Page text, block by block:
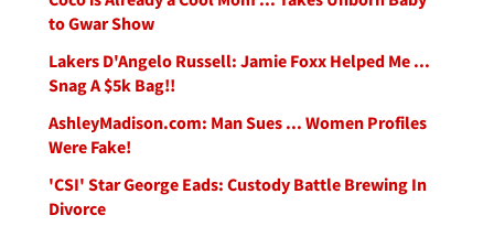
to Gwar Show
Lakers D'Angelo Russell: Jamie Foxx Helped Me ...
Snag A $5k Bag!!
AshleyMadison.com: Man Sues ... Women Profiles
Were Fake!
'CSI' Star George Eads: Custody Battle Brewing In
Divorce